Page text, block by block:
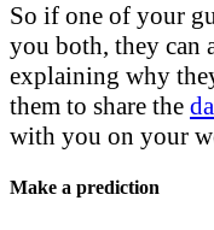
So if one of your
you both, they can
explaining why
them to share the
with you on your
Make a prediction